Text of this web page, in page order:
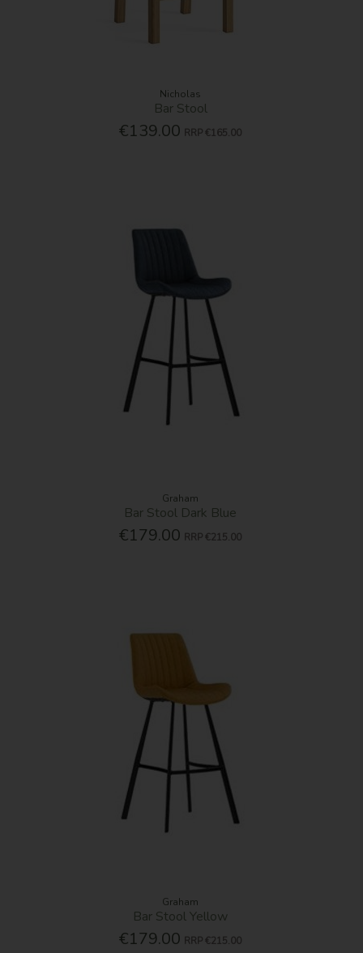
Nicholas
Bar Stool
€139.00 RRP €165.00
Graham
Bar Stool Dark Blue
€179.00 RRP €215.00
Graham
Bar Stool Yellow
€179.00 RRP €215.00